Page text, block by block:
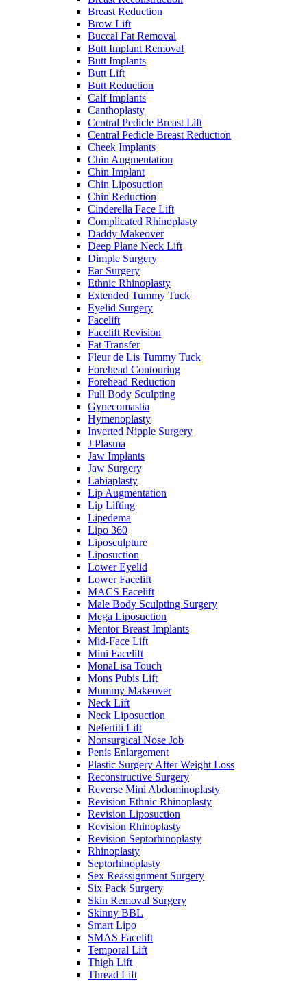
Breast Reduction
Brow Lift
Buccal Fat Removal
Butt Implant Removal
Butt Implants
Butt Lift
Butt Reduction
Calf Implants
Canthoplasty
Central Pedicle Breast Lift
Central Pedicle Breast Reduction
Cheek Implants
Chin Augmentation
Chin Implant
Chin Liposuction
Chin Reduction
Cinderella Face Lift
Complicated Rhinoplasty
Daddy Makeover
Deep Plane Neck Lift
Dimple Surgery
Ear Surgery
Ethnic Rhinoplasty
Extended Tummy Tuck
Eyelid Surgery
Facelift
Facelift Revision
Fat Transfer
Fleur de Lis Tummy Tuck
Forehead Contouring
Forehead Reduction
Full Body Sculpting
Gynecomastia
Hymenoplasty
Inverted Nipple Surgery
J Plasma
Jaw Implants
Jaw Surgery
Labiaplasty
Lip Augmentation
Lip Lifting
Lipedema
Lipo 360
Liposculpture
Liposuction
Lower Eyelid
Lower Facelift
MACS Facelift
Male Body Sculpting Surgery
Mega Liposuction
Mentor Breast Implants
Mid-Face Lift
Mini Facelift
MonaLisa Touch
Mons Pubis Lift
Mummy Makeover
Neck Lift
Neck Liposuction
Nefertiti Lift
Nonsurgical Nose Job
Penis Enlargement
Plastic Surgery After Weight Loss
Reconstructive Surgery
Reverse Mini Abdominoplasty
Revision Ethnic Rhinoplasty
Revision Liposuction
Revision Rhinoplasty
Revision Septorhinoplasty
Rhinoplasty
Septorhinoplasty
Sex Reassignment Surgery
Six Pack Surgery
Skin Removal Surgery
Skinny BBL
Smart Lipo
SMAS Facelift
Temporal Lift
Thigh Lift
Thread Lift